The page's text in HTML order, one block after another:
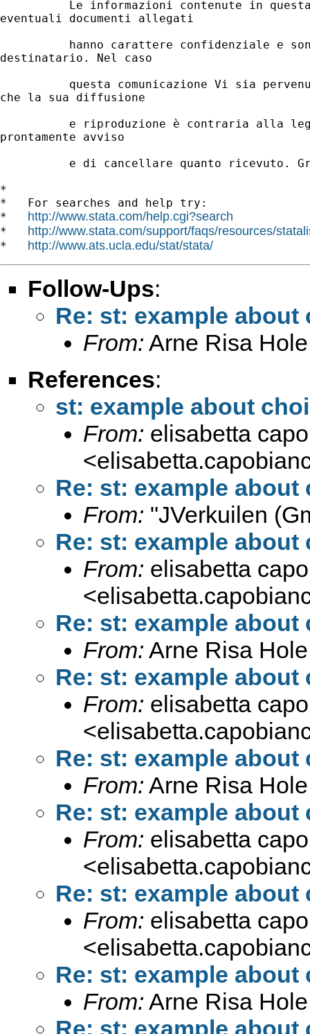
Le informazioni contenute in
eventuali documenti allegati
hanno carattere confidenziale e
destinatario. Nel caso
questa comunicazione Vi sia
che la sua diffusione
e riproduzione è contraria alla
prontamente avviso
e di cancellare quanto ricevuto.
*
*   For searches and help try:
* http://www.stata.com/help.cgi?search
* http://www.stata.com/support/faqs/resources/
* http://www.ats.ucla.edu/stat/stata/
Follow-Ups:
Re: st: example
From: Arne Risa
References:
st: example about
From: elisabetta
<
Re: st: example
From: "JVerkuilen
Re: st: example
From: elisabetta
<
Re: st: example
From: Arne Risa
Re: st: example
From: elisabetta
<
Re: st: example
From: Arne Risa
Re: st: example
From: elisabetta
<
Re: st: example
From: elisabetta
<
Re: st: example
From: Arne Risa
Re: st: example